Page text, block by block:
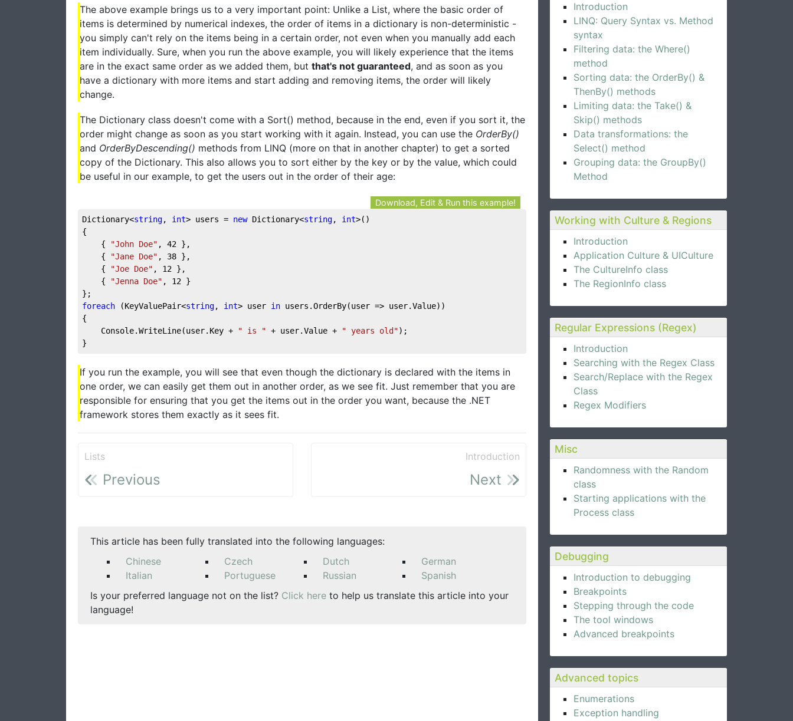
Introduction
LINQ: Query Syntax vs. Method
syntax
Filtering data: the Where()
method
Sorting data: the OrderBy() &
ThenBy() methods
Limiting data: the Take() &
Skip() methods
Data transformations: the
Select() method
Grouping data: the GroupBy()
Method
Working with Culture & Regions
Introduction
Application Culture & UICulture
The CultureInfo class
The RegionInfo class
Regular Expressions (Regex)
Introduction
Searching with the Regex Class
Search/Replace with the Regex
Class
Regex Modifiers
Misc
Randomness with the Random
class
Starting applications with the
Process class
Debugging
Introduction to debugging
Breakpoints
Stepping through the code
The tool windows
Advanced breakpoints
Advanced topics
Enumerations
Exception handling
The above example brings us to a very important point: Unlike a List, where the basic order of
items is determined by numerical indexes, the order of items in a dictionary is non-deterministic -
you simply can't rely on the items being in a certain order, not even when you manually add each
item individually. Sure, when you run the above example, you will likely experience that the items
are in the exact same order as we added them, but that's not guaranteed, and as soon as you
have a dictionary with more items and start adding and removing items, the order will likely
change.
The Dictionary class doesn't come with a Sort() method, because in the end, even if you sort it, the
order might change as soon as you start working with it again. Instead, you can use the OrderBy()
and OrderByDescending() methods from LINQ (more on that in another chapter) to get a sorted
copy of the Dictionary. This also allows you to sort either by the key or by the value, which could
be useful in our example, to get the users out in the order of their age:
Download, Edit & Run this example!
Dictionary<string, int> users = new Dictionary<string, int>()
{
{
"John Doe" , 42 },
{
"Jane Doe" , 38 },
{
"Joe Doe" , 12 },
{
"Jenna Doe" , 12 }
};
foreach (KeyValuePair<string, int> user in users.OrderBy(user => user.Value))
{
Console.WriteLine(user.Key +
" is " + user.Value + " years old");
}
If you run the example, you will see that even though the dictionary is declared with the items in
one order, we can easily get them out in another order, as we see fit. Just remember that you are
responsible for ensuring that you get the items out in the order you want, because the .NET
framework stores them exactly as it sees fit.
Lists
Previous
Introduction
Next
This article has been fully translated into the following languages:
Chinese
Czech Dutch
German
Italian
Portuguese Russian
Spanish
Is your preferred language not on the list? Click here to help us translate this article into your
language!